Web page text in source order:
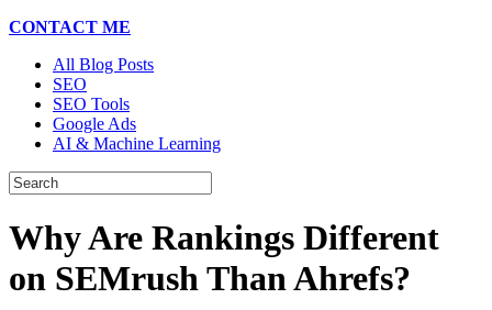
CONTACT ME
All Blog Posts
SEO
SEO Tools
Google Ads
AI & Machine Learning
Why Are Rankings Different
on SEMrush Than Ahrefs?